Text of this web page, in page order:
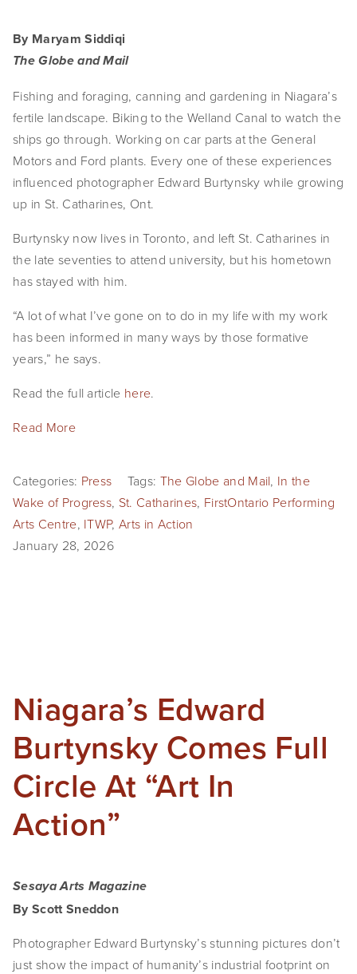
By Maryam Siddiqi
The Globe and Mail
Fishing and foraging, canning and gardening in Niagara’s
fertile landscape. Biking to the Welland Canal to watch the
ships go through. Working on car parts at the General
Motors and Ford plants. Every one of these experiences
influenced photographer Edward Burtynsky while growing
up in St. Catharines, Ont.
Burtynsky now lives in Toronto, and left St. Catharines in
the late seventies to attend university, but his hometown
has stayed with him.
“A lot of what I’ve gone on to do in my life with my work
has been informed in many ways by those formative
years,” he says.
Read the full article here.
Read More
Categories: Press Tags: The Globe and Mail, In the
Wake of Progress, St. Catharines, FirstOntario Performing
Arts Centre, ITWP,Arts in Action
January 28, 2026
Niagara’s Edward
Burtynsky Comes Full
Circle At “Art In
Action”
Sesaya Arts Magazine
By Scott Sneddon
Photographer Edward Burtynsky’s stunning pictures don’t
just show the impact of humanity’s industrial footprint on